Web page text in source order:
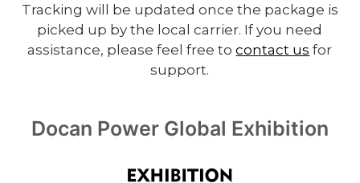
Tracking will be updated once the package is
picked up by the local carrier. If you need
assistance, please feel free tocontact us for
support.
Docan Power Global Exhibition